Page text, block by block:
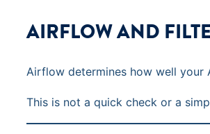
AIRFLOW AND
Airflow determines how well your
This is not a quick check or a